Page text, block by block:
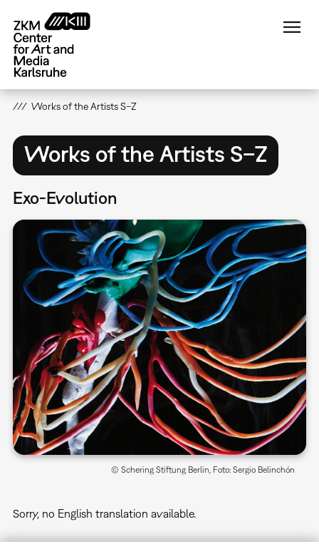
main
content
Works of the Artists S–Z
Works of the Artists S–Z
Exo-Evolution
© Schering Stiftung Berlin, Foto: Sergio Belinchón
Sorry, no English translation available.